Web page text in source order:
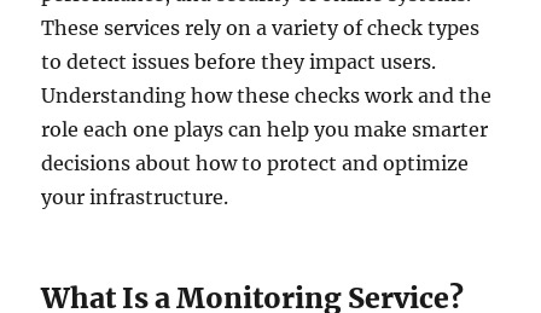
These services rely on a variety of check types
to detect issues before they impact users.
Understanding how these checks work and the
role each one plays can help you make smarter
decisions about how to protect and optimize
your infrastructure.
What Is a Monitoring Service?